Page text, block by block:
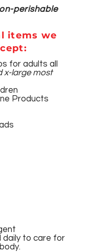
perishable
items we
for adults all
x-large most
Products
daily to care for